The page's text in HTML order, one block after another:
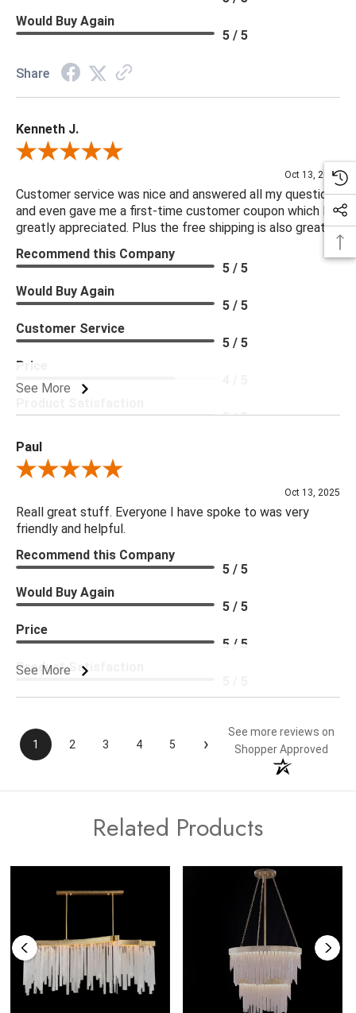
Would Buy Again
5 / 5
Share
Kenneth J.
Review By Kenneth J.
Oct 13, 2025
Customer service was nice and answered all my questions
and even gave me a first-time customer coupon which I
greatly appreciated. Plus the free shipping is also great.
See More
Recommend this Company
5 / 5
Would Buy Again
5 / 5
Customer Service
5 / 5
Price
5 / 5
Paul
Review By Paul
Oct 13, 2025
Reall great stuff. Everyone I have spoke to was very
friendly and helpful.
See More
Recommend this Company
5 / 5
Would Buy Again
5 / 5
Price
5 / 5
Product Satisfaction
1 2 3 4 5 ›
See more reviews on
Shopper Approved
Related Products